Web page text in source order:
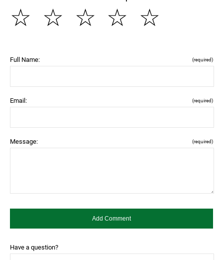
☆
☆
☆
☆
☆
Full Name: (required)
Email: (required)
Message: (required)
Have a question?